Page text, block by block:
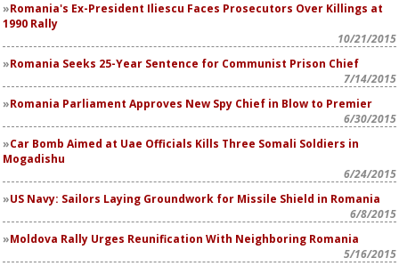
Romania's Ex-President Iliescu Faces Prosecutors Over Killings at
1990 Rally
10/21/2015
Romania Seeks 25-Year Sentence for Communist Prison Chief
7/14/2015
Romania Parliament Approves New Spy Chief in Blow to Premier
6/30/2015
Car Bomb Aimed at Uae Officials Kills Three Somali Soldiers in
Mogadishu
6/24/2015
US Navy: Sailors Laying Groundwork for Missile Shield in Romania
6/8/2015
Moldova Rally Urges Reunification With Neighboring Romania
5/16/2015